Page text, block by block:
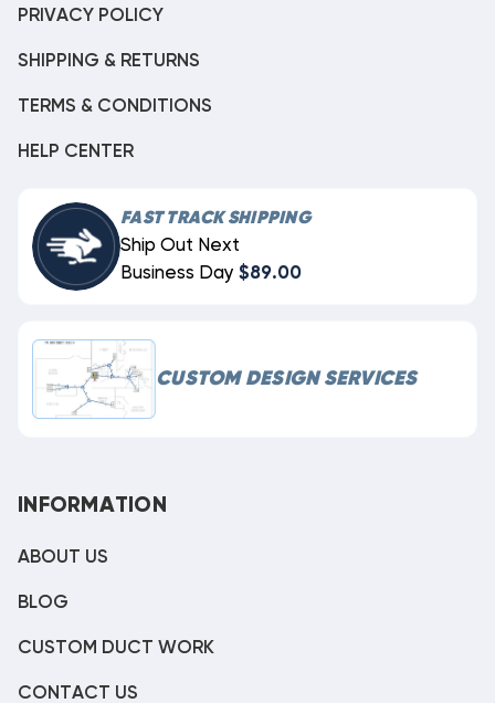
PRIVACY POLICY
SHIPPING & RETURNS
TERMS & CONDITIONS
HELP CENTER
FAST TRACK SHIPPING
Ship Out Next
Business Day $89.00
CUSTOM DESIGN SERVICES
INFORMATION
ABOUT US
BLOG
CUSTOM DUCT WORK
CONTACT US